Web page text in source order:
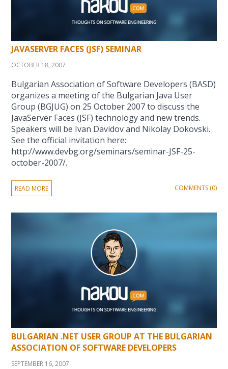
JAVASERVER FACES (JSF) SEMINAR
OCTOBER 18, 2007
Bulgarian Association of Software Developers (BASD)
organizes a meeting of the Bulgarian Java User
Group (BGJUG) on 25 October 2007 to discuss the
JavaServer Faces (JSF) technology and new trends.
Speakers will be Ivan Davidov and Nikolay Dokovski.
See the official invitation here:
http://www.devbg.org/seminars/seminar-JSF-25-
october-2007/.
READ MORE COMMENTS (0)
BULGARIAN .NET USER GROUP AT THE BULGARIAN
ASSOCIATION OF SOFTWARE DEVELOPERS
SEPTEMBER 16, 2007